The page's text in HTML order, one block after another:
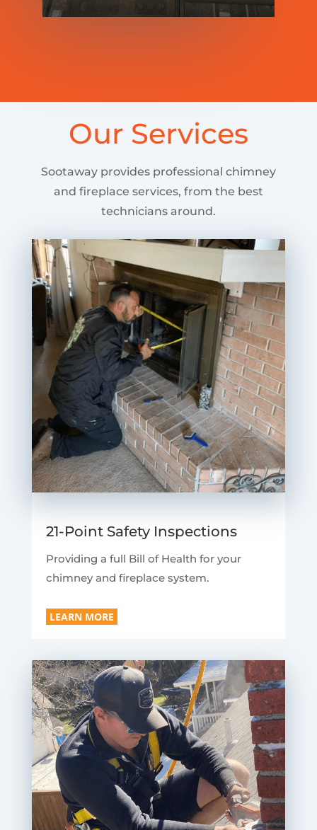
Our Services
Sootaway provides professional chimney
and fireplace services, from the best
technicians around.
21-Point Safety Inspections
Providing a full Bill of Health for your
chimney and fireplace system.
LEARN MORE